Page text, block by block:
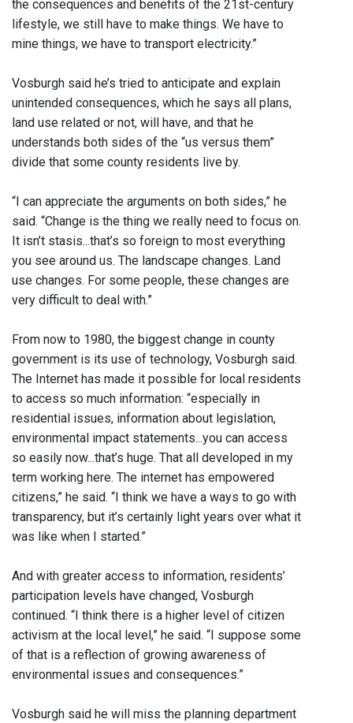
the consequences and benefits of the 21st-century
lifestyle, we still have to make things. We have to
mine things, we have to transport electricity.”
Vosburgh said he’s tried to anticipate and explain
unintended consequences, which he says all plans,
land use related or not, will have, and that he
understands both sides of the “us versus them”
divide that some county residents live by.
“I can appreciate the arguments on both sides,” he
said. “Change is the thing we really need to focus on.
It isn’t stasis...that’s so foreign to most everything
you see around us. The landscape changes. Land
use changes. For some people, these changes are
very difficult to deal with.”
From now to 1980, the biggest change in county
government is its use of technology, Vosburgh said.
The Internet has made it possible for local residents
to access so much information: “especially in
residential issues, information about legislation,
environmental impact statements...you can access
so easily now...that’s huge. That all developed in my
term working here. The internet has empowered
citizens,” he said. “I think we have a ways to go with
transparency, but it’s certainly light years over what it
was like when I started.”
And with greater access to information, residents’
participation levels have changed, Vosburgh
continued. “I think there is a higher level of citizen
activism at the local level,” he said. “I suppose some
of that is a reflection of growing awareness of
environmental issues and consequences.”
Vosburgh said he will miss the planning department